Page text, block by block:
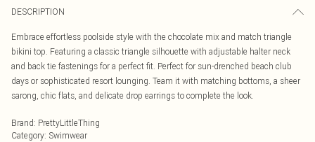
DESCRIPTION
Embrace effortless poolside style with the chocolate mix and match triangle
bikini top. Featuring a classic triangle silhouette with adjustable halter neck
and back tie fastenings for a perfect fit. Perfect for sun-drenched beach club
days or sophisticated resort lounging. Team it with matching bottoms, a sheer
sarong, chic flats, and delicate drop earrings to complete the look.
Brand: PrettyLittleThing
Category: Swimwear